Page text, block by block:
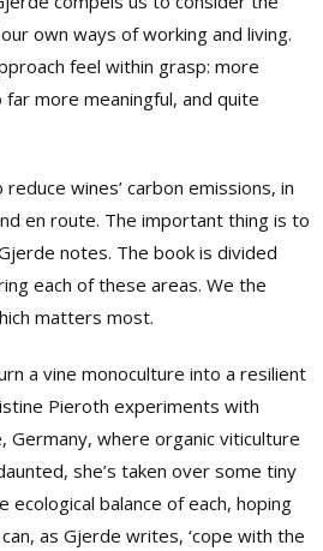
own ways of working and living.
feel within grasp: more
more meaningful, and quite
wines’ carbon emissions, in
en route. The important thing is to
notes. The book is divided
each of these areas. We the
matters most.
a vine monoculture into a resilient
Pieroth experiments with
Germany, where organic viticulture
she’s taken over some tiny
ecological balance of each, hoping
as Gjerde writes, ‘cope with the